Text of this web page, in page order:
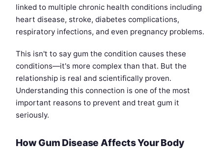
linked to multiple chronic health conditions including
heart disease, stroke, diabetes complications,
respiratory infections, and even pregnancy problems.
This isn't to say gum the condition causes these
conditions—it's more complex than that. But the
relationship is real and scientifically proven.
Understanding this connection is one of the most
important reasons to prevent and treat gum it
seriously.
How Gum Disease Affects Your Body